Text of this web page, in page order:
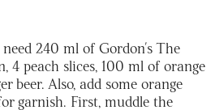
240 ml of Gordon's The
peach slices, 100 ml of orange
beer. Also, add some orange
garnish. First, muddle the